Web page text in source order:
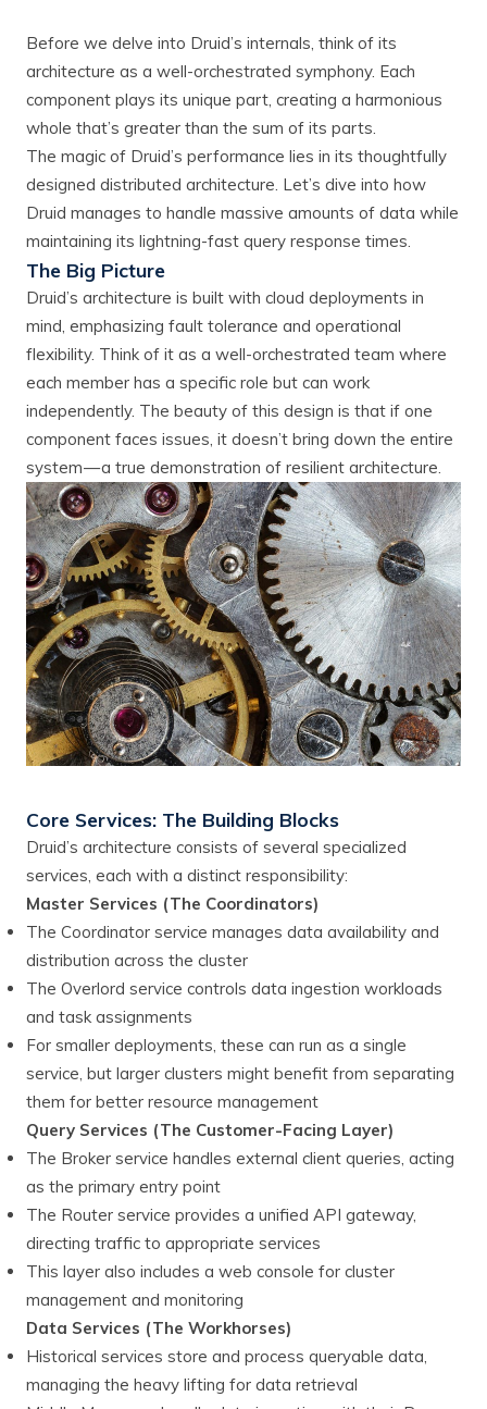
Before we delve into Druid’s internals, think of its
architecture as a well-orchestrated symphony. Each
component plays its unique part, creating a harmonious
whole that’s greater than the sum of its parts.
The magic of Druid’s performance lies in its thoughtfully
designed distributed architecture. Let’s dive into how
Druid manages to handle massive amounts of data while
maintaining its lightning-fast query response times.
The Big Picture
Druid’s architecture is built with cloud deployments in
mind, emphasizing fault tolerance and operational
flexibility. Think of it as a well-orchestrated team where
each member has a specific role but can work
independently. The beauty of this design is that if one
component faces issues, it doesn’t bring down the entire
system — a true demonstration of resilient architecture.
Core Services: The Building Blocks
Druid’s architecture consists of several specialized
services, each with a distinct responsibility:
Master Services (The Coordinators)
The Coordinator service manages data availability and
distribution across the cluster
The Overlord service controls data ingestion workloads
and task assignments
For smaller deployments, these can run as a single
service, but larger clusters might benefit from separating
them for better resource management
Query Services (The Customer-Facing Layer)
The Broker service handles external client queries, acting
as the primary entry point
The Router service provides a unified API gateway,
directing traffic to appropriate services
This layer also includes a web console for cluster
management and monitoring
Data Services (The Workhorses)
Historical services store and process queryable data,
managing the heavy lifting for data retrieval